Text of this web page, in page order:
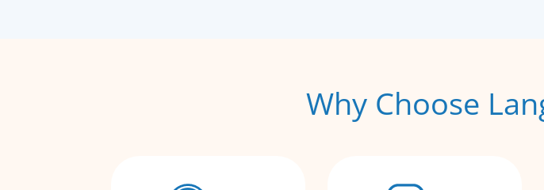
Why Choose